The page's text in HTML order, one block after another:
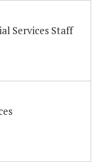
Services Staff